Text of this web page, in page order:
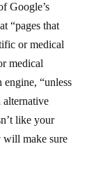
Google’s
“pages that
or medical
medical
engine, “unless
alternative
like your
will make sure